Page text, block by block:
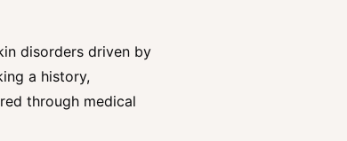
disorders driven by
a history,
through medical